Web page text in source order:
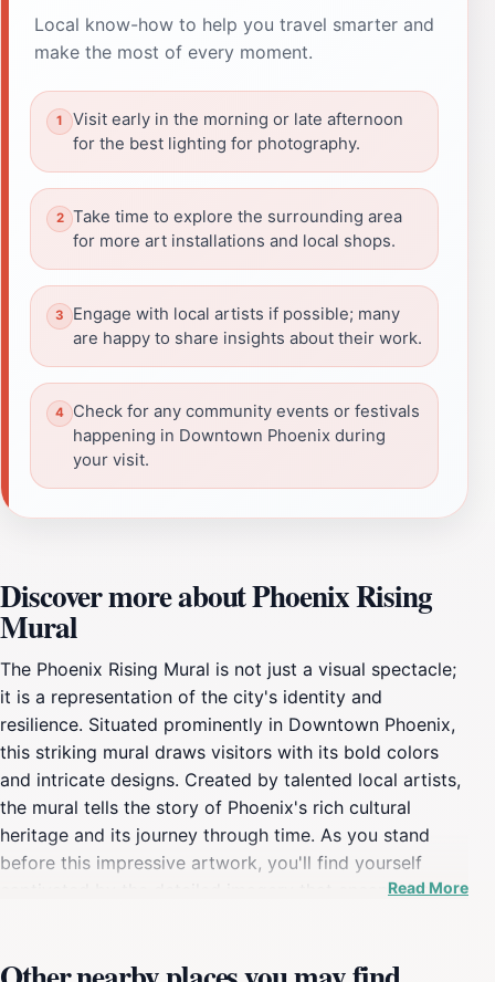
Local know-how to help you travel smarter and
make the most of every moment.
Visit early in the morning or late afternoon
for the best lighting for photography.
Take time to explore the surrounding area
for more art installations and local shops.
Engage with local artists if possible; many
are happy to share insights about their work.
Check for any community events or festivals
happening in Downtown Phoenix during
your visit.
Discover more about Phoenix Rising
Mural
The Phoenix Rising Mural is not just a visual spectacle;
it is a representation of the city's identity and
resilience. Situated prominently in Downtown Phoenix,
this striking mural draws visitors with its bold colors
and intricate designs. Created by talented local artists,
the mural tells the story of Phoenix's rich cultural
heritage and its journey through time. As you stand
before this impressive artwork, you'll find yourself
captivated by the detailed imagery that encapsulates
art installation has become a beloved landmark for
Read More